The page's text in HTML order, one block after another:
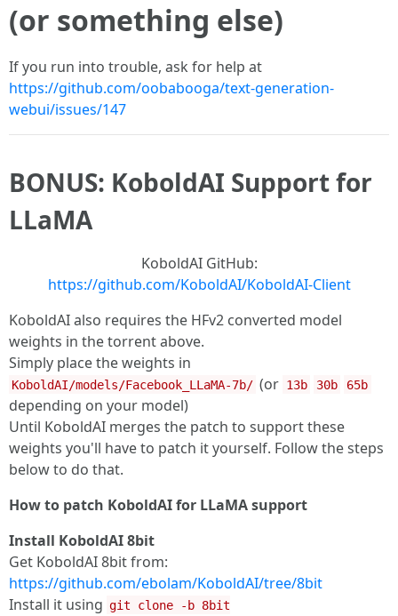
(or something else)
If you run into trouble, ask for help at
https://github.com/oobabooga/text-generation-
webui/issues/147
BONUS: KoboldAI Support for
LLaMA
KoboldAI GitHub:
https://github.com/KoboldAI/KoboldAI-Client
KoboldAI also requires the HFv2 converted model
weights in the torrent above.
Simply place the weights in
KoboldAI/models/Facebook_LLaMA-7b/ (or 13b 30b 65b
depending on your model)
Until KoboldAI merges the patch to support these
weights you'll have to patch it yourself. Follow the steps
below to do that.
How to patch KoboldAI for LLaMA support
Install KoboldAI 8bit
Get KoboldAI 8bit from:
https://github.com/ebolam/KoboldAI/tree/8bit
Install it using git clone -b 8bit